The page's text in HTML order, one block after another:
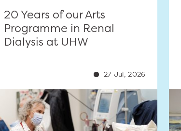
20 Years of our Arts
Programme in Renal
Dialysis at UHW
27 Jul, 2026